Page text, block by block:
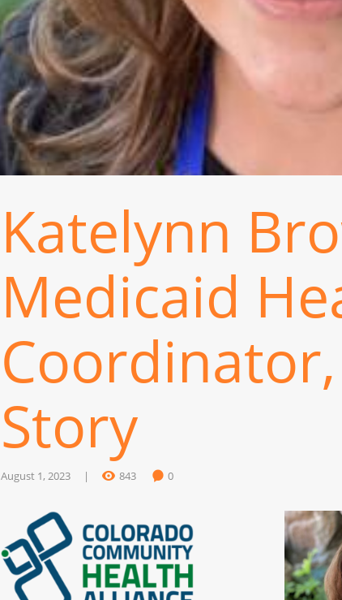
Katelynn
Medicaid
Coordinator,
Story
August 1, 2023 843 0